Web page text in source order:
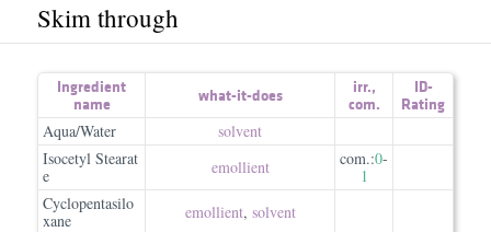
Skim through
Ingredient
name
what-it-does irr.,
com.
ID-
Rating
Aqua/Water
solvent
Isocetyl Stearat
e
emollient com.:0-
1
Cyclopentasilo
xane
emollient, solvent